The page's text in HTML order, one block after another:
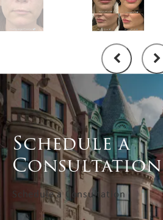
Schedule a
Consultation
Schedule a Consultation